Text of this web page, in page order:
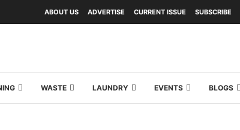
ABOUT US ADVERTISE CURRENT ISSUE SUBSCRIBE
WASTE LAUNDRY EVENTS BLOGS